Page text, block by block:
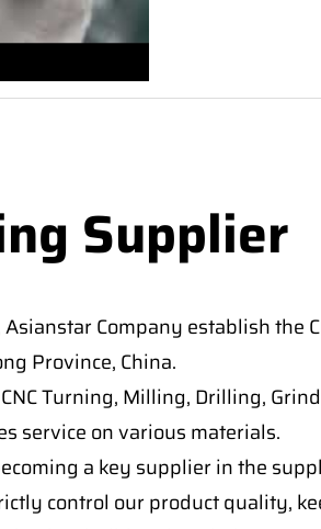
Supplier
Company establish the
Province, China.
Turning, Milling, Drilling,
service on various materials.
a key supplier in the
control our product quality,